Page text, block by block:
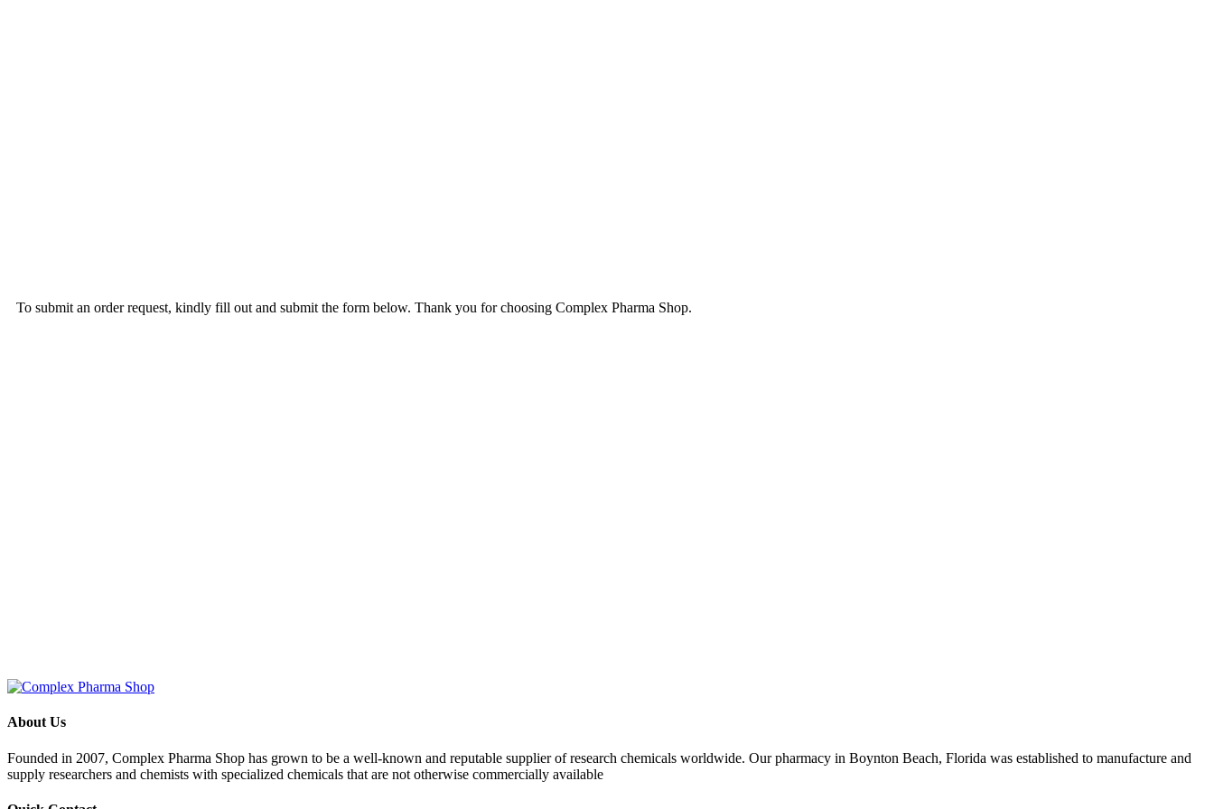
To submit an order request, kindly fill out and submit the form below. Thank you for choosing Complex Pharma Shop.
About Us
Founded in 2007, Complex Pharma Shop has grown to be a well-known and reputable supplier of research chemicals worldwide. Our pharmacy in Boynton Beach, Florida was established to manufacture and
supply researchers and chemists with specialized chemicals that are not otherwise commercially available